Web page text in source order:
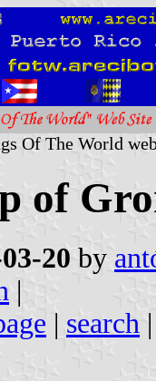
Of The World
of
20 by
|
| search